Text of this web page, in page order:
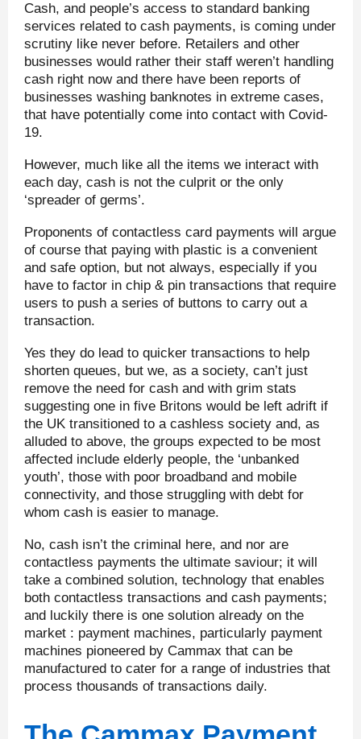
Cash, and people’s access to standard banking
services related to cash payments, is coming under
scrutiny like never before. Retailers and other
businesses would rather their staff weren’t handling
cash right now and there have been reports of
businesses washing banknotes in extreme cases,
that have potentially come into contact with Covid-
19.
However, much like all the items we interact with
each day, cash is not the culprit or the only
‘spreader of germs’.
Proponents of contactless card payments will argue
of course that paying with plastic is a convenient
and safe option, but not always, especially if you
have to factor in chip & pin transactions that require
users to push a series of buttons to carry out a
transaction.
Yes they do lead to quicker transactions to help
shorten queues, but we, as a society, can’t just
remove the need for cash and with grim stats
suggesting one in five Britons would be left adrift if
the UK transitioned to a cashless society and, as
alluded to above, the groups expected to be most
affected include elderly people, the ‘unbanked
youth’, those with poor broadband and mobile
connectivity, and those struggling with debt for
whom cash is easier to manage.
No, cash isn’t the criminal here, and nor are
contactless payments the ultimate saviour; it will
take a combined solution, technology that enables
both contactless transactions and cash payments;
and luckily there is one solution already on the
market : payment machines, particularly payment
machines pioneered by Cammax that can be
manufactured to cater for a range of industries that
process thousands of transactions daily.